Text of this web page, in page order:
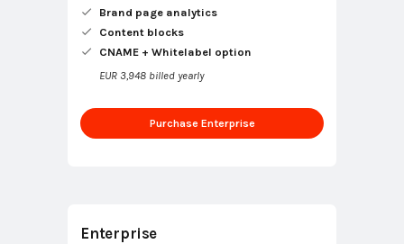
Brand page analytics
Content blocks
CNAME + Whitelabel option
EUR 3,948 billed yearly
Purchase Enterprise
Enterprise